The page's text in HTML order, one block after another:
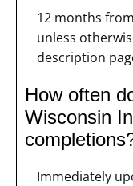
12 months
unless
description
How often
Wisconsin
Immediately